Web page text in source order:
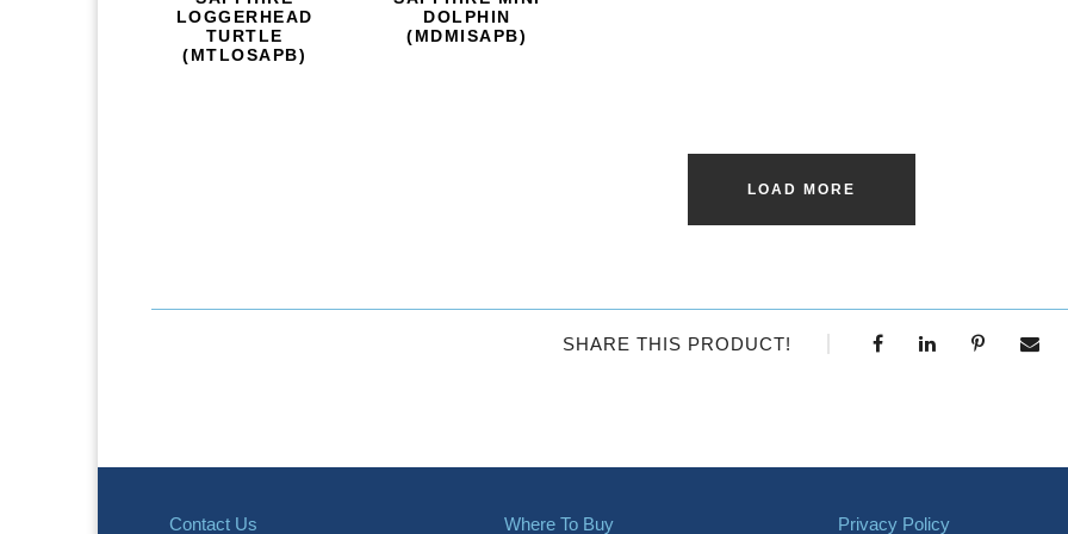
LOGGERHEAD
TURTLE
(MTLOSAPB)
DOLPHIN
(MDMISAPB)
LOAD MORE
SHARE THIS PRODUCT!
Contact Us Where To Buy Privacy Policy